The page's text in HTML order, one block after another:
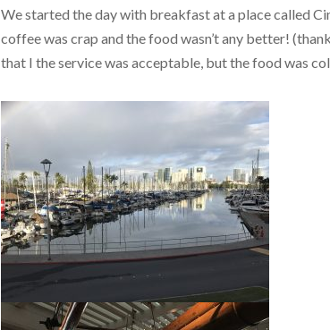
We started the day with breakfast at a place called
coffee was crap and the food wasn’t any better!
that I the service was acceptable, but the food was